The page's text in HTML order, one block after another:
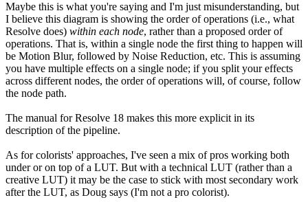
Maybe this is what you're saying and I'm just misunderstanding, but
I believe this diagram is showing the order of operations (i.e., what
Resolve does) within each node, rather than a proposed order of
operations. That is, within a single node the first thing to happen will
be Motion Blur, followed by Noise Reduction, etc. This is assuming
you have multiple effects on a single node; if you split your effects
across different nodes, the order of operations will, of course, follow
the node path.
The manual for Resolve 18 makes this more explicit in its
description of the pipeline.
As for colorists' approaches, I've seen a mix of pros working both
under or on top of a LUT. But with a technical LUT (rather than a
creative LUT) it may be the case to stick with most secondary work
after the LUT, as Doug says (I'm not a pro colorist).